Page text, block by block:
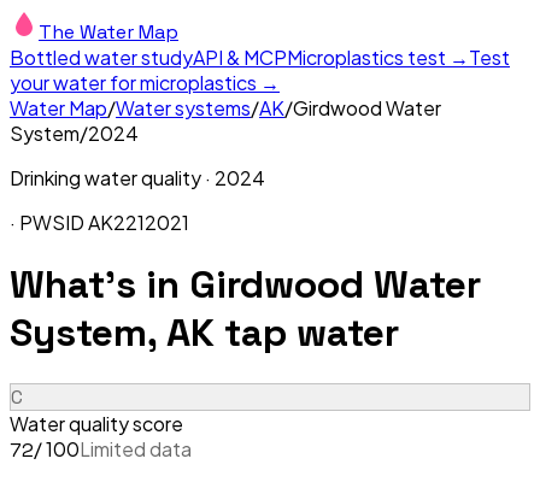
The Water Map
Bottled water studyAPI & MCPMicroplastics test →Test
your water for microplastics →
Water Map/Water systems/AK/Girdwood Water
System/2024
Drinking water quality · 2024
· PWSIDAK2212021
What's in Girdwood Water
System, AK tap water
C
Water quality score
72/ 100Limited data